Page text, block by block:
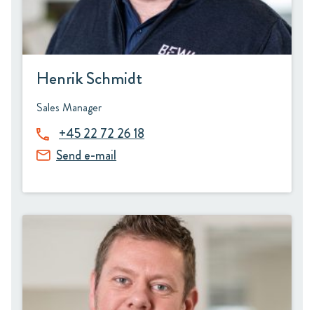
Henrik Schmidt
Sales Manager
+45 22 72 26 18
Send e-mail